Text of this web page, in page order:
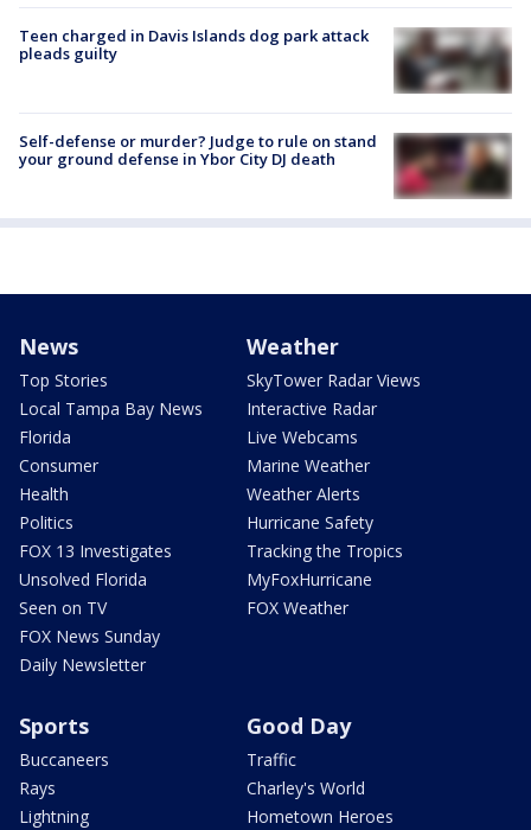
Teen charged in Davis Islands dog park attack
pleads guilty
Self-defense or murder? Judge to rule on stand
your ground defense in Ybor City DJ death
News
Top Stories
Local Tampa Bay News
Florida
Consumer
Health
Politics
FOX 13 Investigates
Unsolved Florida
Seen on TV
FOX News Sunday
Daily Newsletter
Weather
SkyTower Radar Views
Interactive Radar
Live Webcams
Marine Weather
Weather Alerts
Hurricane Safety
Tracking the Tropics
MyFoxHurricane
FOX Weather
Sports
Buccaneers
Rays
Lightning
Good Day
Traffic
Charley's World
Hometown Heroes